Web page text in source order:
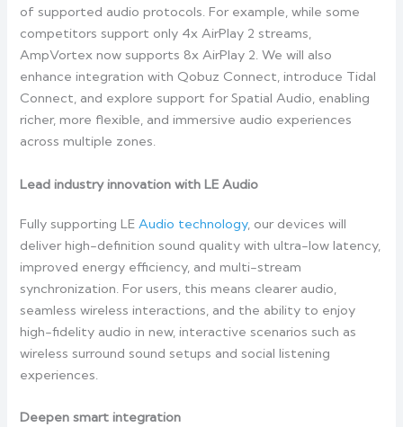
of supported audio protocols. For example, while some
competitors support only 4x AirPlay 2 streams,
AmpVortex now supports 8x AirPlay 2. We will also
enhance integration with Qobuz Connect, introduce Tidal
Connect, and explore support for Spatial Audio, enabling
richer, more flexible, and immersive audio experiences
across multiple zones.
Lead industry innovation with LE Audio
Fully supporting LE Audio technology, our devices will
deliver high-definition sound quality with ultra-low latency,
improved energy efficiency, and multi-stream
synchronization. For users, this means clearer audio,
seamless wireless interactions, and the ability to enjoy
high-fidelity audio in new, interactive scenarios such as
wireless surround sound setups and social listening
experiences.
Deepen smart integration